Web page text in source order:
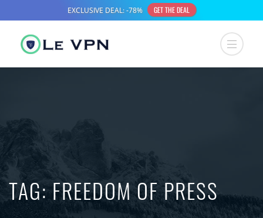
TAG:FREEDOM OF PRESS